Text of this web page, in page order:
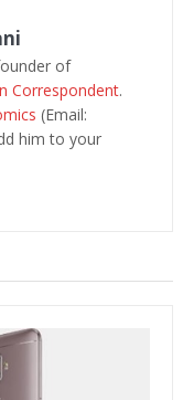
of
Correspondent.
(Email:
him to your